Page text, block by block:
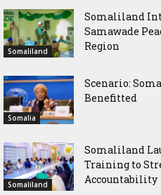
Somaliland
Somaliland
Samawade
Region
Somalia
Scenario:
Benefitted
Somaliland
Somaliland
Training to
Accountability